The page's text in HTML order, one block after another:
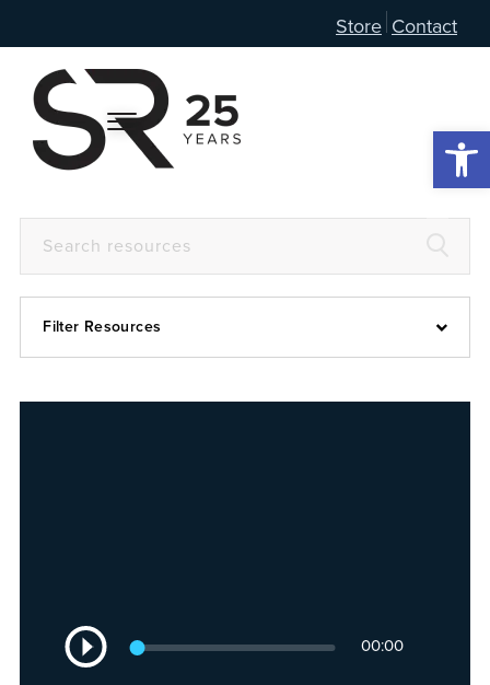
Store Contact
Filter Resources
women
Panel Discussion
Audio
Player
00:00